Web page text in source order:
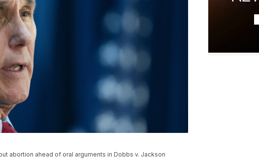
abortion ahead of oral arguments in Dobbs v. Jackson